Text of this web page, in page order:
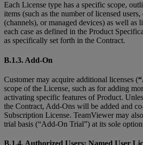
Each License type has a specific scope,
items (such as the number of licensed
(channels), or managed devices) as well as
each case as defined in the Product
as specifically set forth in the Contract.
B.1.3. Add-On
Customer may acquire additional licenses (
scope of the License, such as for adding
activating specific features of Product.
the Contract, Add-Ons will be added and
Subscription License. TeamViewer may
trial basis (“Add-On Trial”) at its sole
B.1.4. Authorized Users; Named User